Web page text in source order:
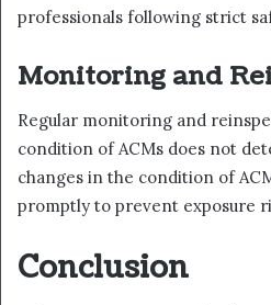
professionals following strict
Monitoring and
Regular monitoring and
condition of ACMs does not
changes in the condition of
promptly to prevent exposure
Conclusion